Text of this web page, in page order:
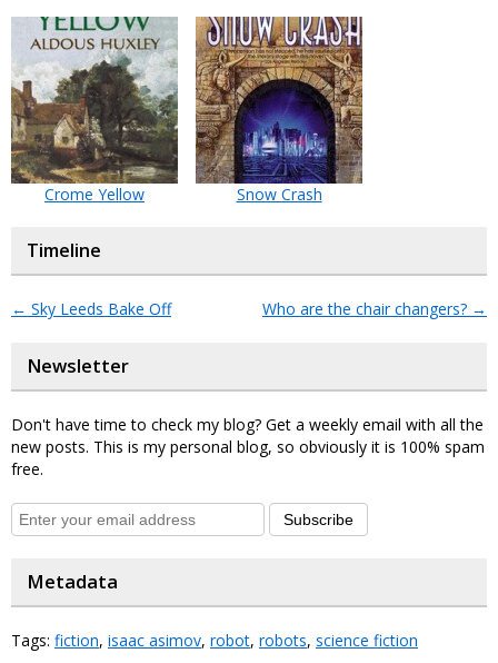
Crome Yellow Snow Crash
Timeline
← Sky Leeds Bake Off Who are the chair changers? →
Newsletter
Don't have time to check my blog? Get a weekly email with all the
new posts. This is my personal blog, so obviously it is 100% spam
free.
Subscribe
Metadata
Tags: fiction, isaac asimov, robot, robots, science fiction